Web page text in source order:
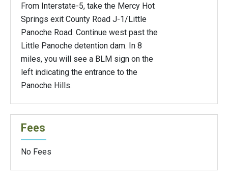
From Interstate-5, take the Mercy Hot
Springs exit County Road J-1/Little
Panoche Road. Continue west past the
Little Panoche detention dam. In 8
miles, you will see a BLM sign on the
left indicating the entrance to the
Panoche Hills.
Fees
No Fees